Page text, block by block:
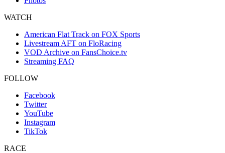
WATCH
American Flat Track on FOX Sports
Livestream AFT on FloRacing
VOD Archive on FansChoice.tv
Streaming FAQ
FOLLOW
Facebook
Twitter
YouTube
Instagram
TikTok
RACE